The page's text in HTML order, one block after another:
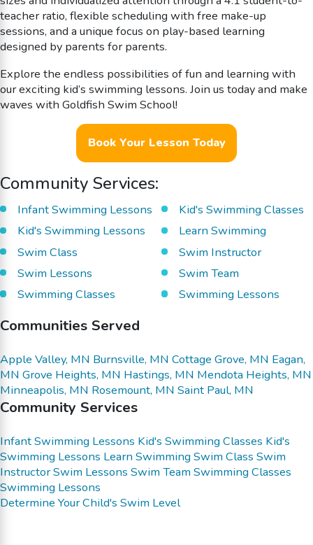
teacher ratio, flexible scheduling with free make-up
sessions, and a unique focus on play-based learning
designed by parents for parents.
Explore the endless possibilities of fun and learning with
our exciting kid’s swimming lessons. Join us today and make
waves with Goldfish Swim School!
Book Your Lesson Today
Community Services:
Infant Swimming Lessons
Kid's Swimming Classes
Kid's Swimming Lessons
Learn Swimming
Swim Class
Swim Instructor
Swim Lessons
Swim Team
Swimming Classes
Swimming Lessons
Communities Served
Apple Valley, MN Burnsville, MN Cottage Grove, MN Eagan,
MN Grove Heights, MN Hastings, MN Mendota Heights, MN
Minneapolis, MN Rosemount, MN Saint Paul, MN
Community Services
Infant Swimming Lessons Kid's Swimming Classes Kid's
Swimming Lessons Learn Swimming Swim Class Swim
InstructorSwim Lessons Swim Team Swimming Classes
Swimming Lessons
Determine Your Child's Swim Level